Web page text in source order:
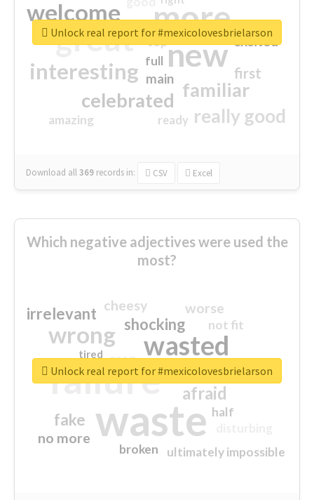
more
great new
welcome
interesting
familiar
celebrated
really good
first
excited
main
amazing
top
full
ready
Download all369 records in: CSV Excel
Unlock real report for #mexicolovesbrielarson
Which negative adjectives were used the
most?
waste
failure
wasted
wrong
sorry
afraid
shocking
irrelevant
fake
worse
no more
crap
cheesy
ultimately impossible
not fit
half
closed
broken
tired
Unlock real report for #mexicolovesbrielarson